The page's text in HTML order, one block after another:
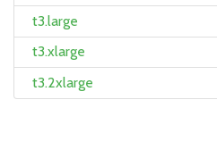
t3.large
t3.xlarge
t3.2xlarge